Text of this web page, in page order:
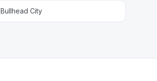
Bullhead City